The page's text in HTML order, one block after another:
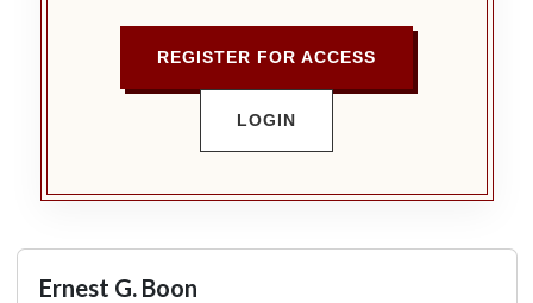
REGISTER FOR ACCESS
LOGIN
Ernest G. Boon